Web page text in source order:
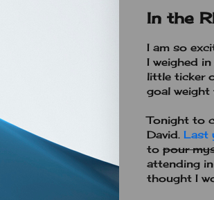
In the
I am so
I weighed
little ticker
goal weight
Tonight to
David. Last
to pour
attending
thought I